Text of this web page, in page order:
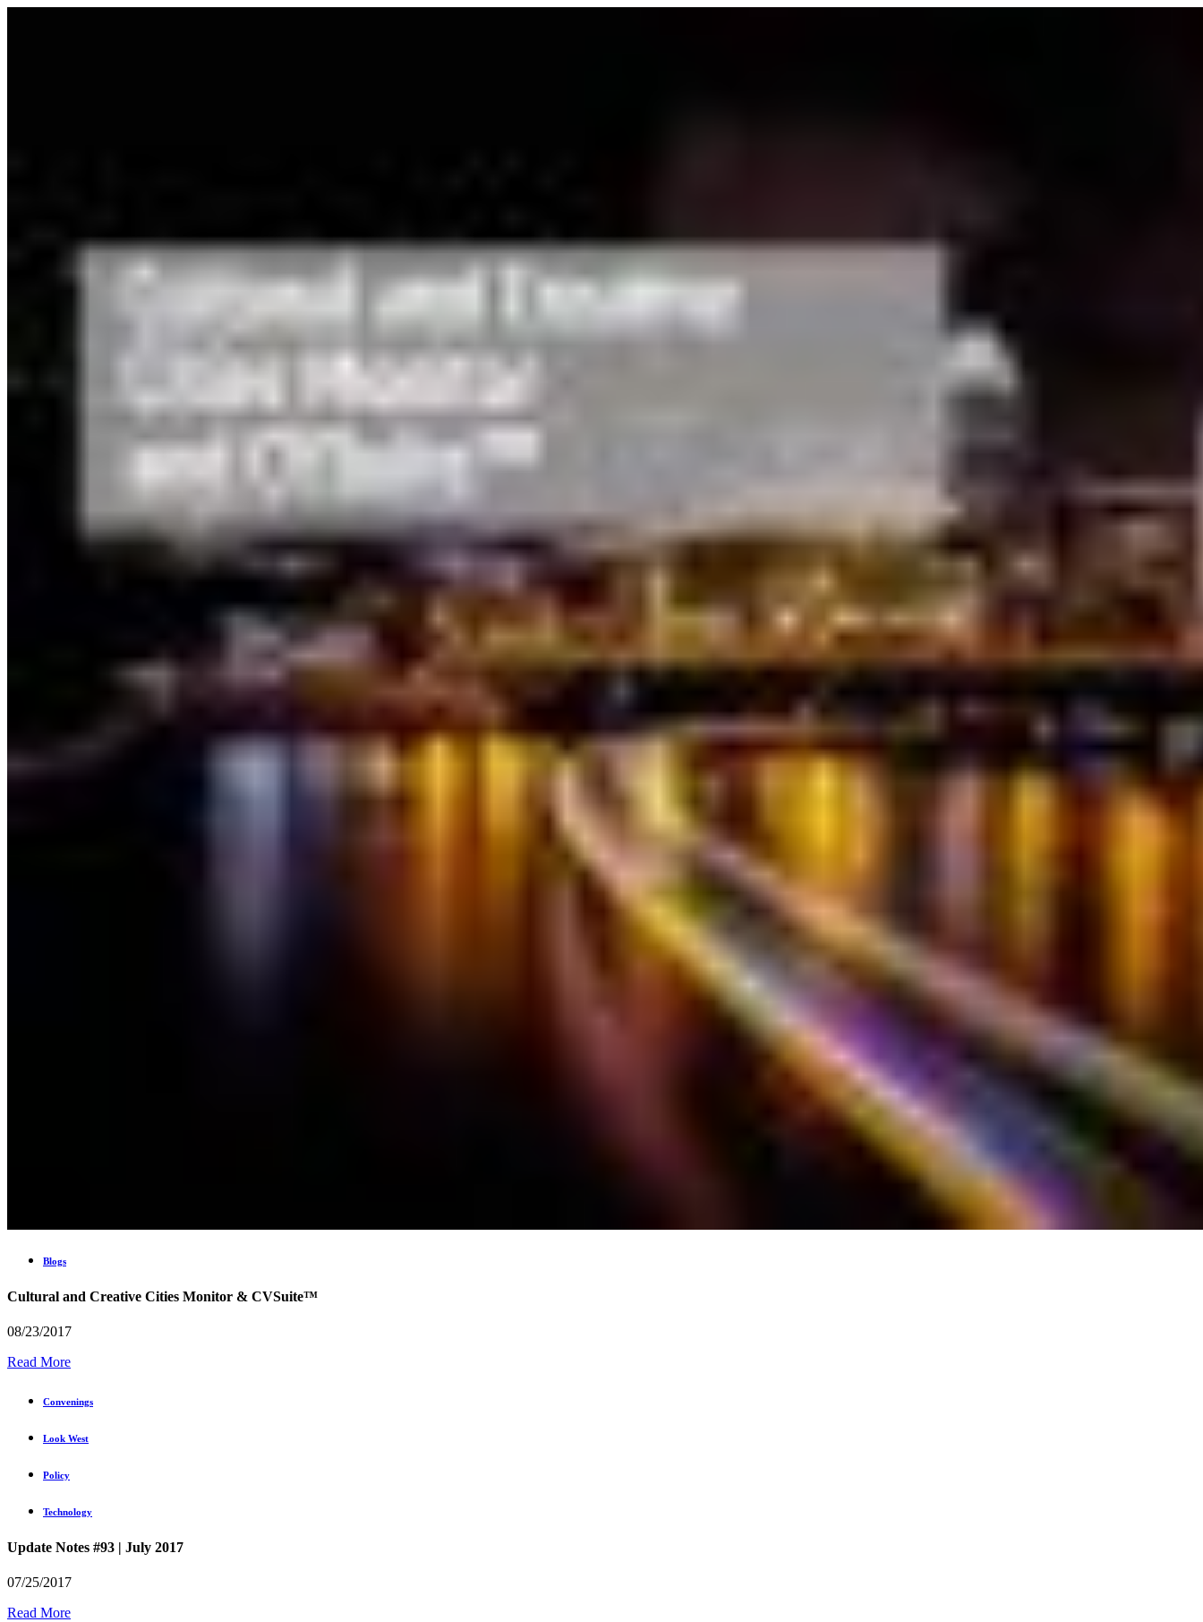
Blogs
Cultural and Creative Cities Monitor & CVSuite™
08/23/2017
Read More
Convenings
Look West
Policy
Technology
Update Notes #93 | July 2017
07/25/2017
Read More